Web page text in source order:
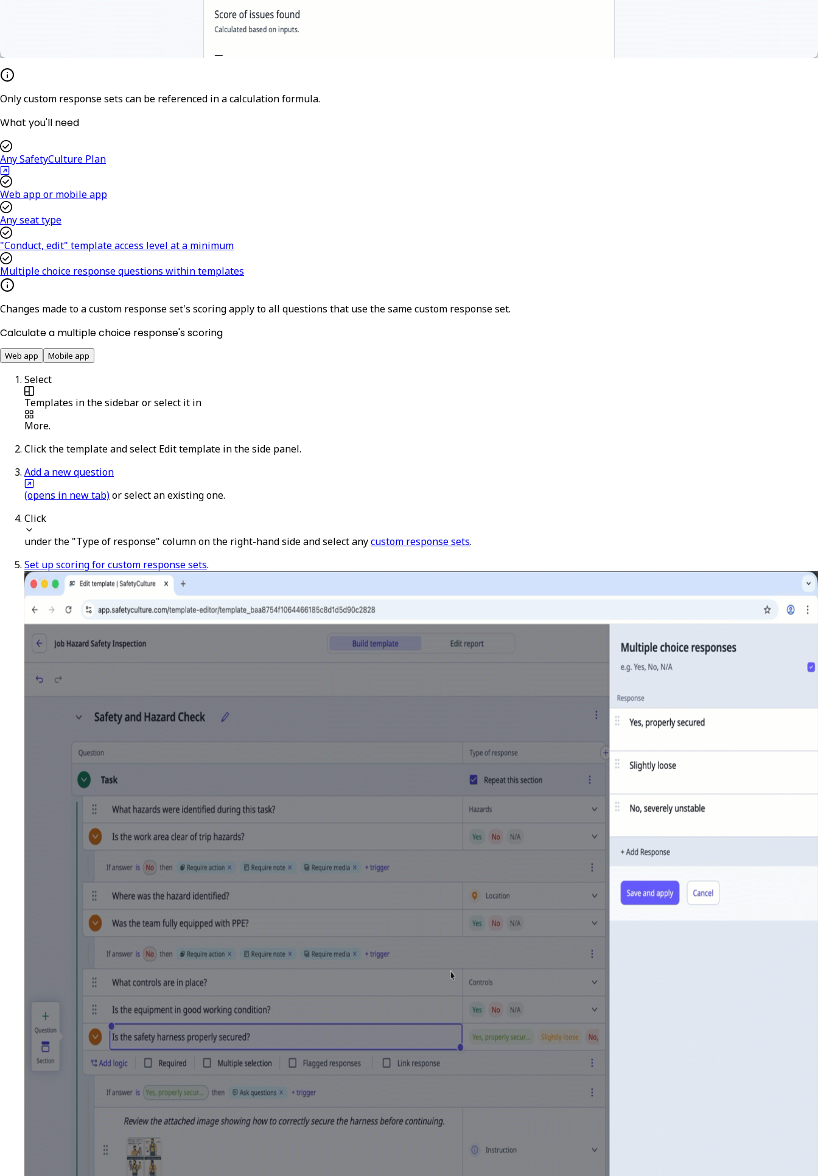
Only custom response sets can be referenced in a calculation formula.
What you'll need
Any SafetyCulture Plan
Web app or mobile app
Any seat type
"Conduct, edit" template access level at a minimum
Multiple choice response questions within templates
Changes made to a custom response set's scoring apply to all questions that use the same custom response set.
Calculate a multiple choice response's scoring
Web app Mobile app
Select
Templates in the sidebar or select it in
More.
Click the template and select Edit template in the side panel.
Add a new question
(opens in new tab)or select an existing one.
Click
under the "Type of response" column on the right-hand side and select anycustom response sets.
Set up scoring for custom response sets.